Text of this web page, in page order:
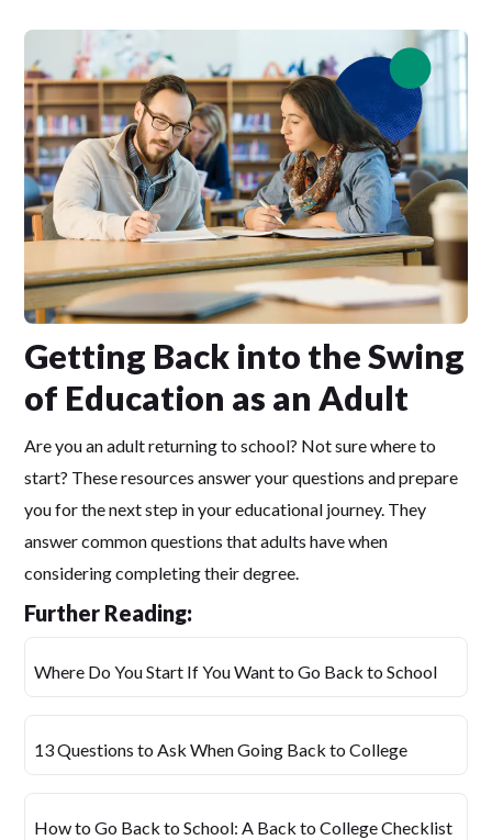
Getting Back into the Swing
of Education as an Adult
Are you an adult returning to school? Not sure where to
start? These resources answer your questions and prepare
you for the next step in your educational journey. They
answer common questions that adults have when
considering completing their degree.
Further Reading:
Where Do You Start If You Want to Go Back to School
13 Questions to Ask When Going Back to College
How to Go Back to School: A Back to College Checklist